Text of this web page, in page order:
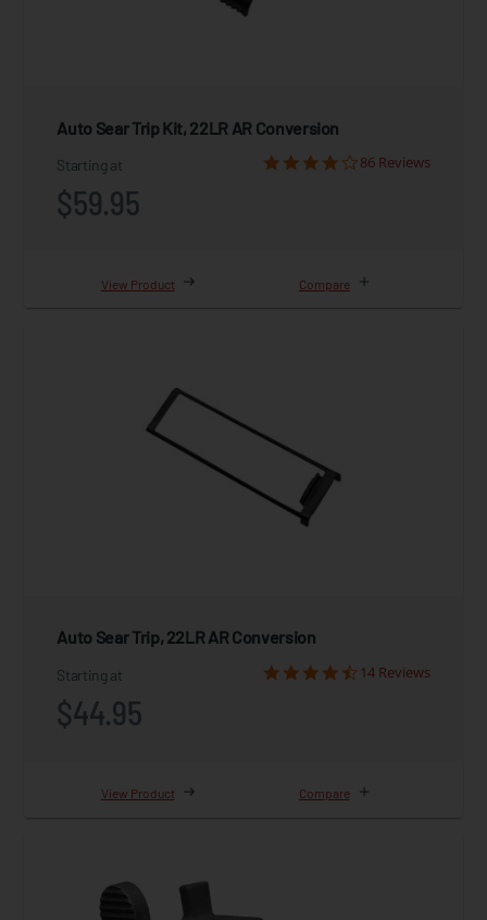
Auto Sear Trip Kit, 22LR AR Conversion
Starting at
$59.95
86 Reviews
View Product Compare
Auto Sear Trip, 22LR AR Conversion
Starting at
$44.95
14 Reviews
View Product Compare